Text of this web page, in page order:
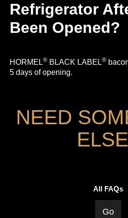
Refrigerator
Been Opened?
HORMEL® BLACK LABEL®
5 days of opening.
NEED
All FAQs
Go